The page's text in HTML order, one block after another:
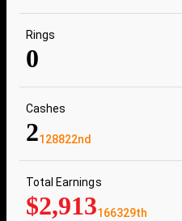
Rings
0
Cashes
2128822nd
Total Earnings
$2,913166329th